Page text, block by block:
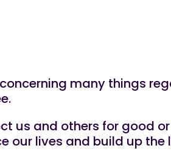
many things
us and others for good
our lives and build up